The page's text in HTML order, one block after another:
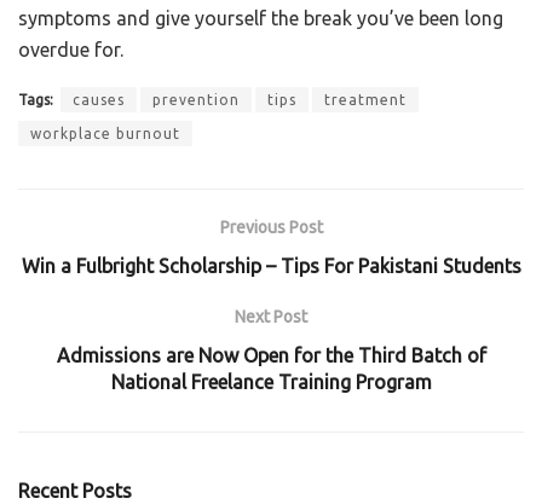
symptoms and give yourself the break you’ve been long
overdue for.
Tags: causes prevention tips treatment
workplace burnout
Previous Post
Win a Fulbright Scholarship – Tips For Pakistani Students
Next Post
Admissions are Now Open for the Third Batch of
National Freelance Training Program
Recent Posts